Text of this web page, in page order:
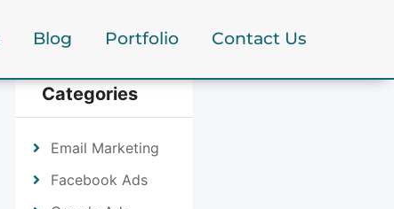
Blog Portfolio Contact Us
Categories
Email Marketing
Facebook Ads